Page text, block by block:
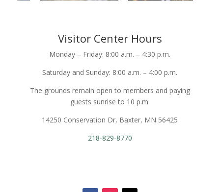
Visitor Center Hours
Monday – Friday: 8:00 a.m. – 4:30 p.m.
Saturday and Sunday: 8:00 a.m. – 4:00 p.m.
The grounds remain open to members and paying
guests sunrise to 10 p.m.
14250 Conservation Dr, Baxter, MN 56425
218-829-8770